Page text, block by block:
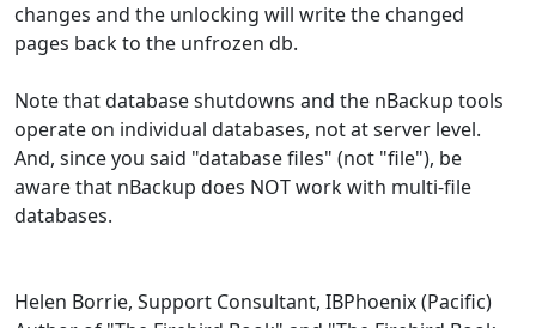
changes and the unlocking will write the changed
pages back to the unfrozen db.
Note that database shutdowns and the nBackup tools
operate on individual databases, not at server level.
And, since you said "database files" (not "file"), be
aware that nBackup does NOT work with multi-file
databases.
Helen Borrie, Support Consultant, IBPhoenix (Pacific)